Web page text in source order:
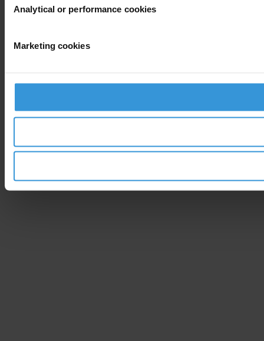
Analytical or performance cookies
Marketing cookies